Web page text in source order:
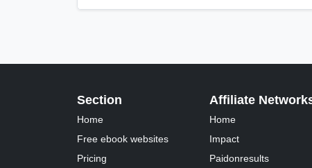
Section
Home
Free ebook websites
Pricing
Affiliate
Home
Impact
Paidonresults